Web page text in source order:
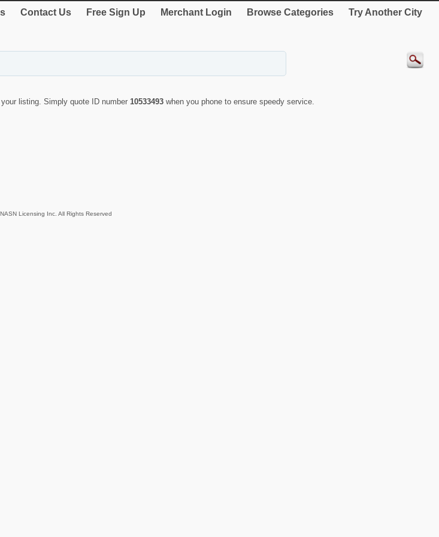
Contact Us Free Sign Up Merchant Login Browse Categories Try Another City
listing. Simply quote ID number 10533493 when you phone to ensure speedy service.
Licensing Inc. All Rights Reserved